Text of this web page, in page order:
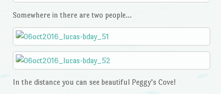
Somewhere in there are two people…
In the distance you can see beautiful Peggy’s Cove!